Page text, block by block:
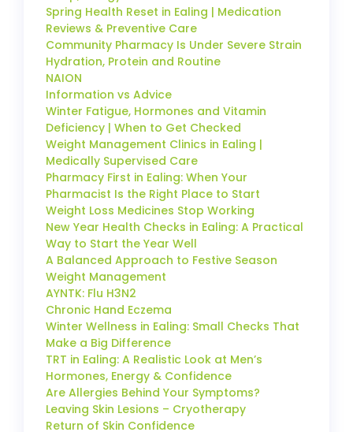
Spring Health Reset in Ealing | Medication
Reviews & Preventive Care
Community Pharmacy Is Under Severe Strain
Hydration, Protein and Routine
NAION
Information vs Advice
Winter Fatigue, Hormones and Vitamin
Deficiency | When to Get Checked
Weight Management Clinics in Ealing |
Medically Supervised Care
Pharmacy First in Ealing: When Your
Pharmacist Is the Right Place to Start
Weight Loss Medicines Stop Working
New Year Health Checks in Ealing: A Practical
Way to Start the Year Well
A Balanced Approach to Festive Season
Weight Management
AYNTK: Flu H3N2
Chronic Hand Eczema
Winter Wellness in Ealing: Small Checks That
Make a Big Difference
TRT in Ealing: A Realistic Look at Men’s
Hormones, Energy & Confidence
Are Allergies Behind Your Symptoms?
Leaving Skin Lesions – Cryotherapy
Return of Skin Confidence